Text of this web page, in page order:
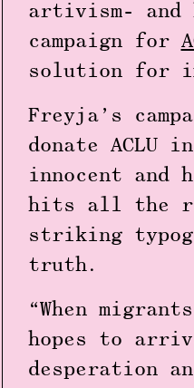
artivism- and
campaign for
solution for
Freyja’s
donate
innocent and
hits all the
striking
truth.
“When
hopes to
desperation